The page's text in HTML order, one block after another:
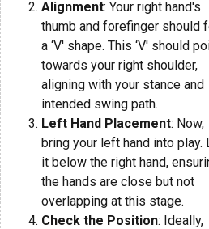
Alignment: Your right hand's
thumb and forefinger should
a ‘V' shape. This ‘V' should
towards your right shoulder,
aligning with your stance and
intended swing path.
Left Hand Placement: Now,
bring your left hand into play.
it below the right hand,
the hands are close but not
overlapping at this stage.
Check the Position: Ideally,